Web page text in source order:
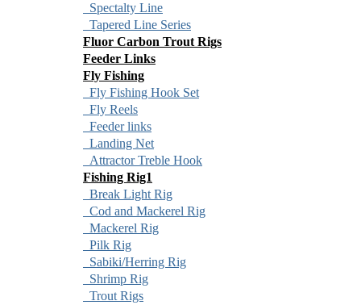
Spectalty Line
Tapered Line Series
Fluor Carbon Trout Rigs
Feeder Links
Fly Fishing
Fly Fishing Hook Set
Fly Reels
Feeder links
Landing Net
Attractor Treble Hook
Fishing Rig1
Break Light Rig
Cod and Mackerel Rig
Mackerel Rig
Pilk Rig
Sabiki/Herring Rig
Shrimp Rig
Trout Rigs